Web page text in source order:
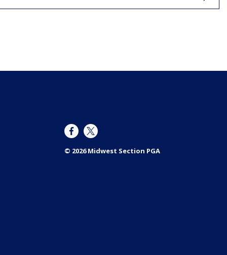
© 2026 Midwest Section PGA